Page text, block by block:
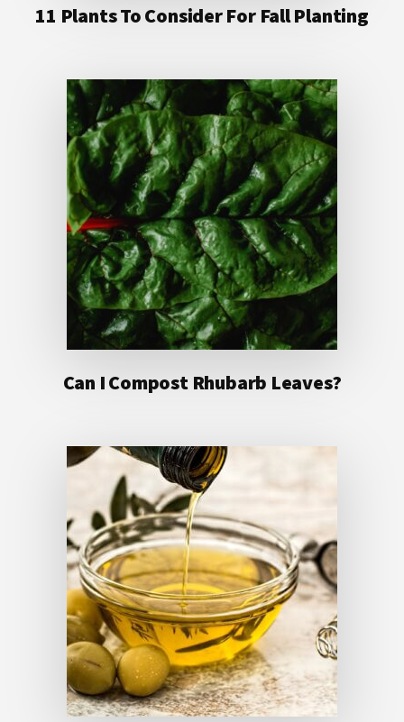
11 Plants To Consider For Fall Planting
Can I Compost Rhubarb Leaves?